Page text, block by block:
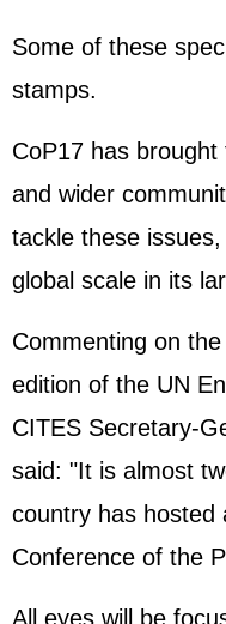
Some of these
stamps.
CoP17 has
and wider
tackle these
global scale in its
Commenting on
edition of the UN
CITES Secretary-
said: "It is almost
country has hosted
Conference of the
All eyes will be